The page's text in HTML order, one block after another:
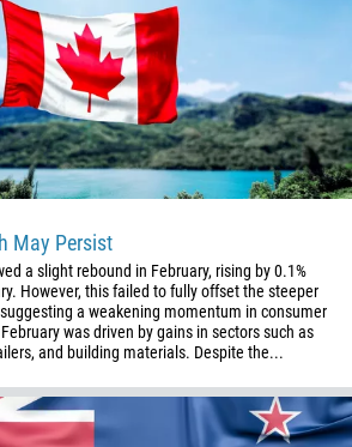
May Persist
a slight rebound in February, rising by 0.1%
However, this failed to fully offset the steeper
a weakening momentum in consumer
was driven by gains in sectors such as
and building materials. Despite the...
CALL ME BACK